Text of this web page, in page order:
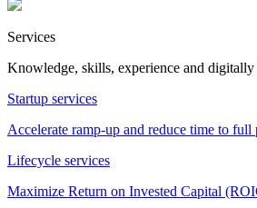
Services
Knowledge, skills, experience and digitally
Startup services
Accelerate ramp-up and reduce time to full
Lifecycle services
Maximize Return on Invested Capital